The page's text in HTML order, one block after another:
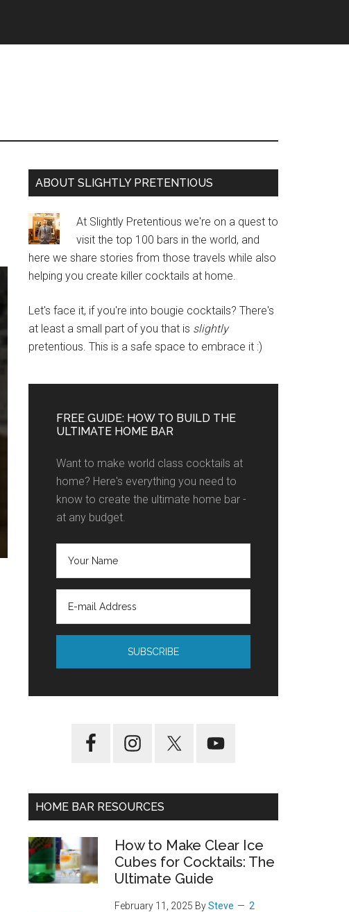
Primary
ABOUT SLIGHTLY PRETENTIOUS
At Slightly Pretentious we're on a quest to
visit the top 100 bars in the world, and
here we share stories from those travels while also
helping you create killer cocktails at home.
Let's face it, if you're into bougie cocktails? There's
at least a small part of you that is slightly
pretentious. This is a safe space to embrace it :)
FREE GUIDE: HOW TO BUILD THE
ULTIMATE HOME BAR
Want to make world class cocktails at
home? Here's everything you need to
know to create the ultimate home bar -
at any budget.
HOME BAR RESOURCES
How to Make Clear Ice
Cubes for Cocktails: The
Ultimate Guide
February 11, 2025 BySteve
2